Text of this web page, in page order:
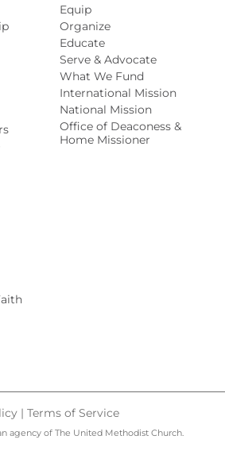
Equip
Organize
Educate
Serve & Advocate
What We Fund
International Mission
National Mission
Office of Deaconess &
Home Missioner
| Terms of Service
agency of The United Methodist Church.